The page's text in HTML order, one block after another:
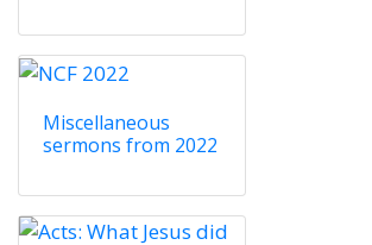
Miscellaneous
sermons from 2022